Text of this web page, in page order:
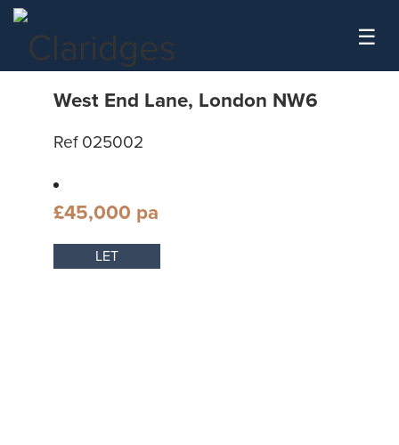
Skip to content
☰
West End Lane, London NW6
Ref 025002
£45,000 pa
LET